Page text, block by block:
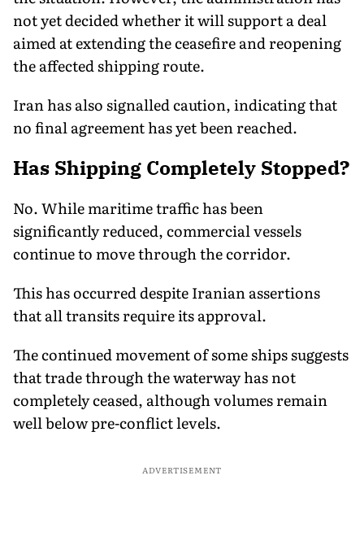
not yet decided whether it will support a deal
aimed at extending the ceasefire and reopening
the affected shipping route.
Iran has also signalled caution, indicating that
no final agreement has yet been reached.
Has Shipping Completely Stopped?
No. While maritime traffic has been
significantly reduced, commercial vessels
continue to move through the corridor.
This has occurred despite Iranian assertions
that all transits require its approval.
The continued movement of some ships suggests
that trade through the waterway has not
completely ceased, although volumes remain
well below pre-conflict levels.
ADVERTISEMENT